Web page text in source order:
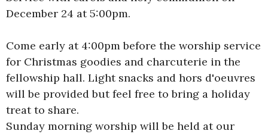
December 24 at 5:00pm.
Come early at 4:00pm before the worship service
for Christmas goodies and charcuterie in the
fellowship hall. Light snacks and hors d'oeuvres
will be provided but feel free to bring a holiday
treat to share.
Sunday morning worship will be held at our